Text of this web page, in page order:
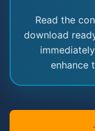
Read the
download
enhance